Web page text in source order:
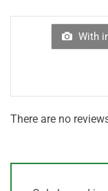
of
With
There are no